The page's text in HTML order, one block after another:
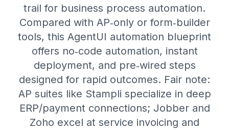
trail for business process automation.
Compared with AP‑only or form‑builder
tools, this AgentUI automation blueprint
offers no‑code automation, instant
deployment, and pre‑wired steps
designed for rapid outcomes. Fair note:
AP suites like Stampli specialize in deep
ERP/payment connections; Jobber and
Zoho excel at service invoicing and